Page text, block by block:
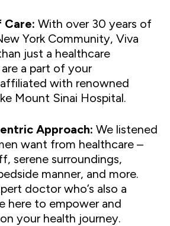
Care: With over 30 years of
York Community, Viva
just a healthcare
a part of your
with renowned
Mount Sinai Hospital.
Approach: We listened
want from healthcare –
serene surroundings,
manner, and more.
doctor who’s also a
here to empower and
your health journey.